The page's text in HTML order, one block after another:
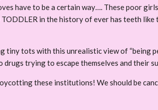
have to be a certain way…. These poor
in the history of ever has teeth
tots with this unrealistic view of “being
trying to escape themselves and their
these institutions! We should be